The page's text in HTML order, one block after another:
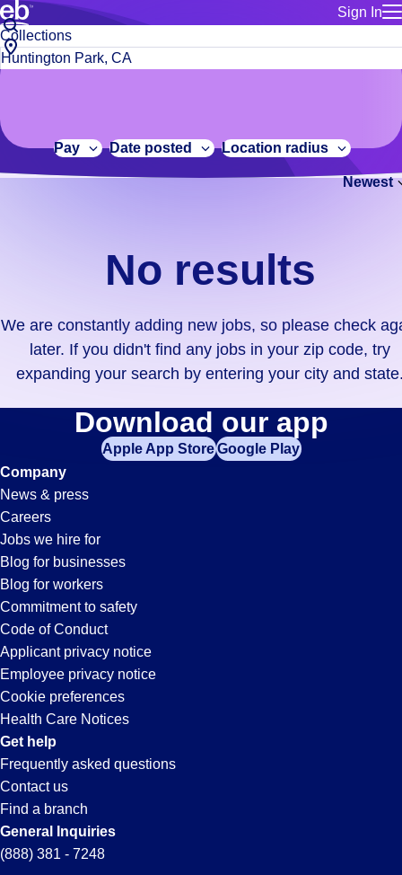
Sign In
for talent
Manage
Bluecrew
Build a more productive workforce, faster.
Browse stable, higher-paying jobs with shifts that suit you.
No
results.
We
constantly
adding
didn't
find
your
zip
code,
try
expanding
your
search
entering
your
city
and
state.
Job
title
or
City,
state
code
Pay Date posted Location radius
Newest
No results
We are constantly adding new jobs, so please check
later. If you didn't find any jobs in your zip code, try
expanding your search by entering your city and
Collections
Jobs
in
Huntington
Park,
CA
Download our app
Apple App StoreGoogle Play
Company
News & press
Careers
Jobs we hire for
Blog for businesses
Blog for workers
Commitment to safety
Code of Conduct
Applicant privacy notice
Employee privacy notice
Cookie preferences
Health Care Notices
Get help
Frequently asked questions
Contact us
Find a branch
General Inquiries
(888) 381 - 7248